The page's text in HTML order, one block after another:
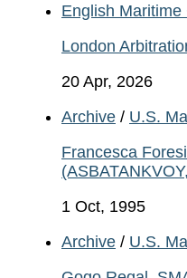
English Maritime
London
20 Apr, 2026
Archive / U.S.
Francesca
1 Oct, 1995
Archive / U.S.